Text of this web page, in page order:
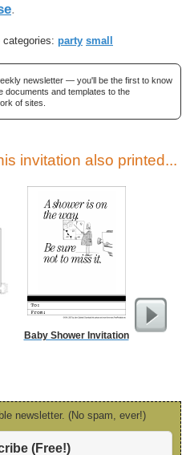
.
party small
newsletter — you'll be the first to know
documents and templates to the
of sites.
invitation also printed...
Baby Shower Invitation
newsletter. (No spam, ever!)
(Free!)